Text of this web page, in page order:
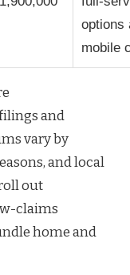
options
mobile
and
vary by
and local
out
claims
home and